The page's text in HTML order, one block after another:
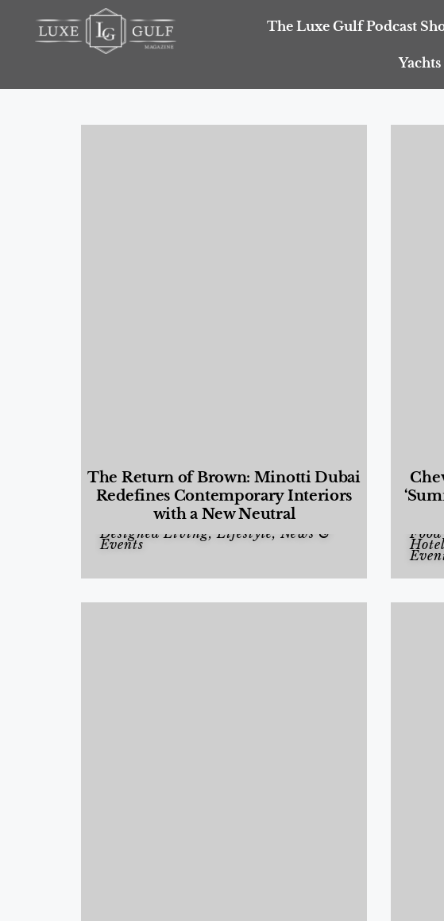
The Luxe Gulf Podcast
The Return of Brown: Minotti Dubai
Redefines Contemporary Interiors
with a New Neutral
Designed Living,Lifestyle, News &
Events